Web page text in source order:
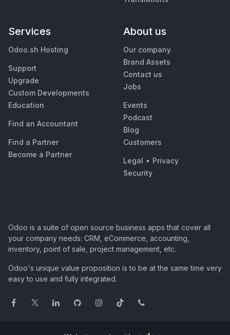
Services
Odoo.sh Hosting
Support
Upgrade
Custom Developments
Education
Find an Accountant
Find a Partner
Become a Partner
About us
Our company
Brand Assets
Contact us
Jobs
Events
Podcast
Blog
Customers
Legal • Privacy
Security
Odoo is a suite of open source business apps that cover all
your company needs: CRM, eCommerce, accounting,
inventory, point of sale, project management, etc.
Odoo's unique value proposition is to be at the same time very
easy to use and fully integrated.